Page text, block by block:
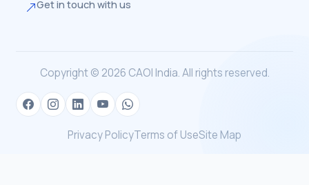
Get in touch with us
Copyright © 2026 CAOI India. All rights reserved.
Privacy PolicyTerms of UseSite Map